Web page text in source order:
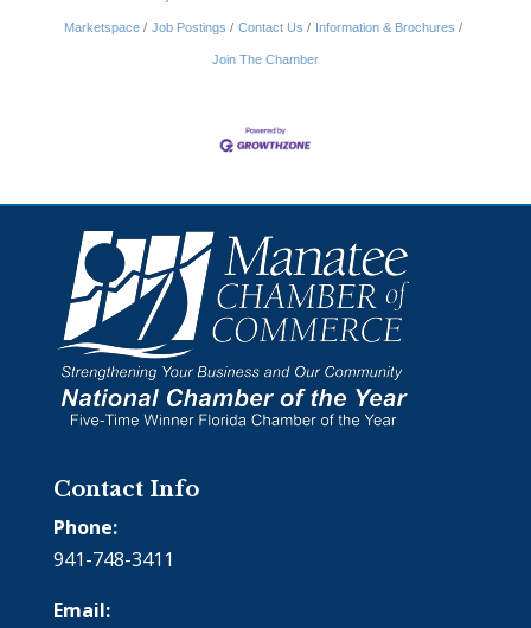
Marketspace Job Postings Contact Us Information & Brochures
Join The Chamber
Contact Info
Phone:
941-748-3411
Email: